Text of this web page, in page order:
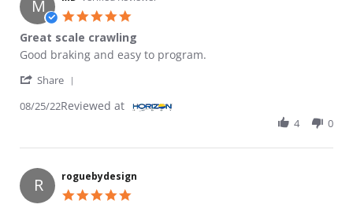
M
Great scale crawling
Review by MD on 25 Aug 2022
review stating Great scale crawling
Good braking and easy to program.
Share
08/25/22Reviewed at
4 0
R roguebydesign